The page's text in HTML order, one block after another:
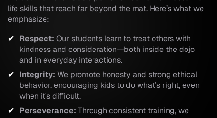
life skills that reach far beyond the mat. Here’s what we
emphasize:
Respect: Our students learn to treat others with
kindness and consideration—both inside the dojo
and in everyday interactions.
Integrity: We promote honesty and strong ethical
behavior, encouraging kids to do what’s right, even
when it’s difficult.
Perseverance: Through consistent training, we